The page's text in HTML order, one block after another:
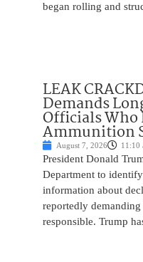
began rolling and
LEAK
Demands
Officials Who
Ammunition
August 7, 2026 11:10
President Donald
Department to
information about
reportedly
responsible. Trump